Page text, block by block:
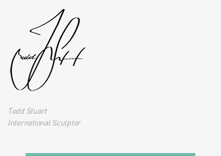
Todd Stuart
International Sculptor